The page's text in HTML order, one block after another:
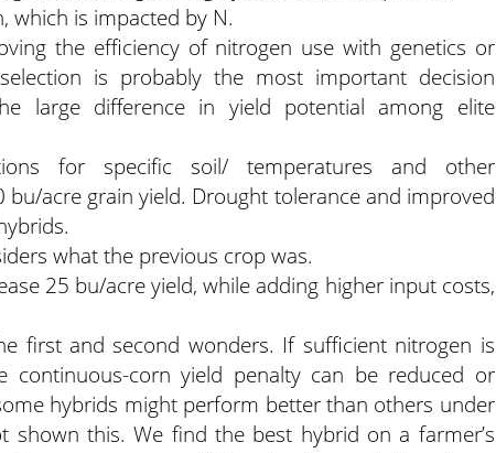
which is impacted by N.
the efficiency of nitrogen use with genetics or
is probably the most important decision
large difference in yield potential among elite
for specific soil/ temperatures and other
acre grain yield. Drought tolerance and improved
what the previous crop was.
25 bu/acre yield, while adding higher input costs,
first and second wonders. If sufficient nitrogen is
continuous-corn yield penalty can be reduced or
hybrids might perform better than others under
shown this. We find the best hybrid on a farmer’s